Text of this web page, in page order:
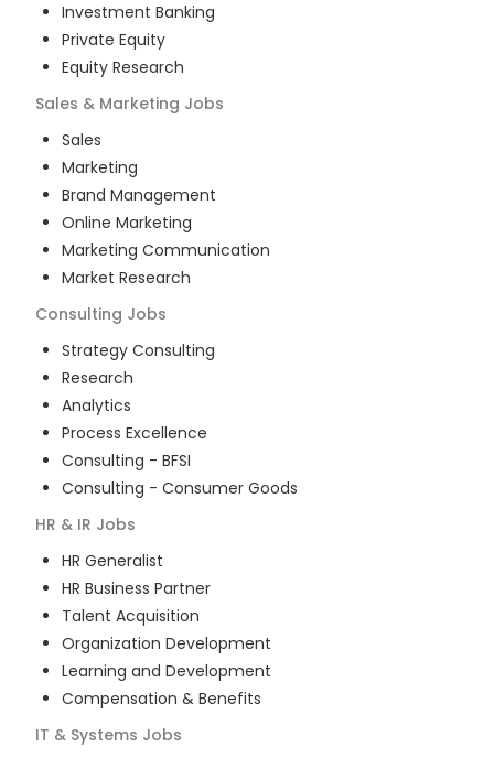
Investment Banking
Private Equity
Equity Research
Sales & Marketing Jobs
Sales
Marketing
Brand Management
Online Marketing
Marketing Communication
Market Research
Consulting Jobs
Strategy Consulting
Research
Analytics
Process Excellence
Consulting - BFSI
Consulting - Consumer Goods
HR & IR Jobs
HR Generalist
HR Business Partner
Talent Acquisition
Organization Development
Learning and Development
Compensation & Benefits
IT & Systems Jobs